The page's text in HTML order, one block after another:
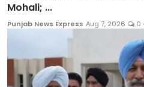
Mohali; ...
Punjab News Express Aug 7, 2026 0